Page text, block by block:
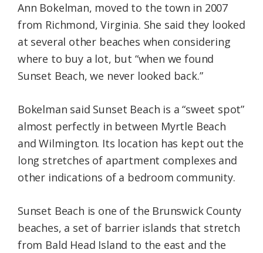
Ann Bokelman, moved to the town in 2007
from Richmond, Virginia. She said they looked
at several other beaches when considering
where to buy a lot, but “when we found
Sunset Beach, we never looked back.”
Bokelman said Sunset Beach is a “sweet spot”
almost perfectly in between Myrtle Beach
and Wilmington. Its location has kept out the
long stretches of apartment complexes and
other indications of a bedroom community.
Sunset Beach is one of the Brunswick County
beaches, a set of barrier islands that stretch
from Bald Head Island to the east and the